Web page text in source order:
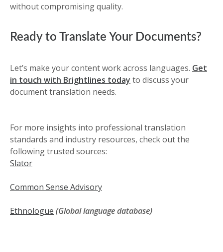
without compromising quality.
Ready to Translate Your Documents?
Let’s make your content work across languages. Get
in touch with Brightlines today to discuss your
document translation needs.
For more insights into professional translation
standards and industry resources, check out the
following trusted sources:
Slator
Common Sense Advisory
Ethnologue (Global language database)